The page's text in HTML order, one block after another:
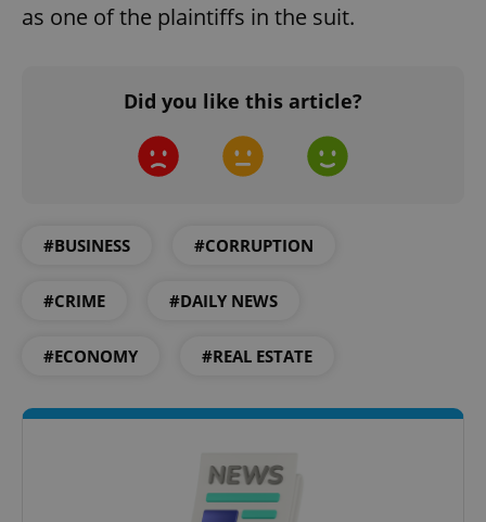
as one of the plaintiffs in the suit.
Did you like this article?
#BUSINESS #CORRUPTION
#CRIME #DAILY NEWS
#ECONOMY #REAL ESTATE